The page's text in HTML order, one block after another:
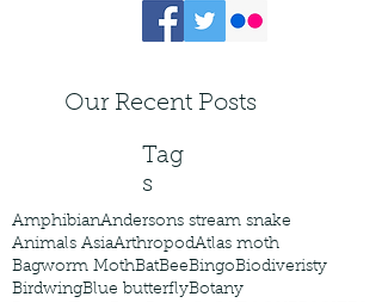
Our Recent Posts
Tag
s
AmphibianAndersons stream snake
Animals AsiaArthropodAtlas moth
Bagworm MothBatBeeBingoBiodiveristy
BirdwingBlue butterflyBotany